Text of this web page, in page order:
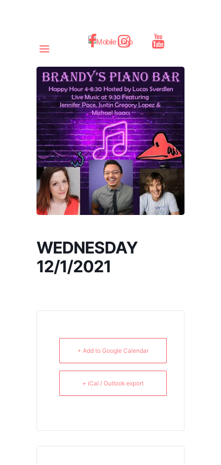
WEDNESDAY
12/1/2021
+ Add to Google Calendar
+ iCal / Outlook export